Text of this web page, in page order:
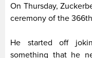
On Thursday,
ceremony of the
He started off
something that he